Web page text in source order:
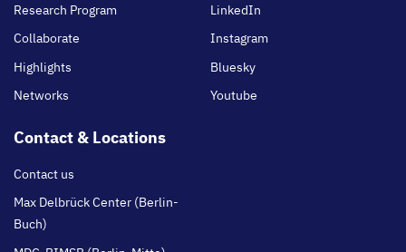
Research Program
Collaborate
Highlights
Networks
LinkedIn
Instagram
Bluesky
Youtube
Contact & Locations
Contact us
Max Delbrück Center (Berlin-
Buch)